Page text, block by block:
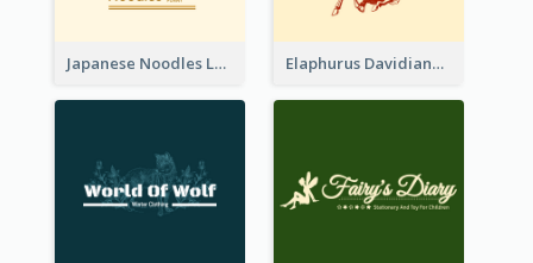
Japanese Noodles Logo Created With Illustration Of Meal Elaphurus Davidianus Logo Created For Store Selling Chinese Literature Goods